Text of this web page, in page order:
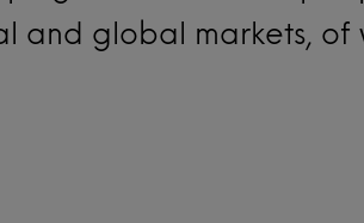
and global markets, of